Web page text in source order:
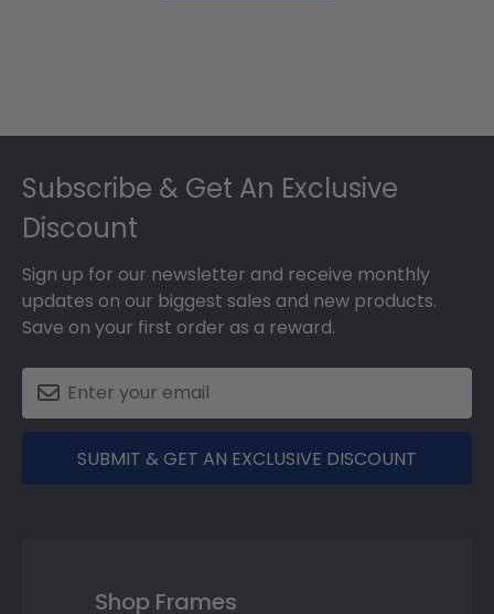
Subscribe & Get An Exclusive
Discount
Sign up for our newsletter and receive monthly
updates on our biggest sales and new products.
Save on your first order as a reward.
SUBMIT & GET AN EXCLUSIVE DISCOUNT
Shop Frames